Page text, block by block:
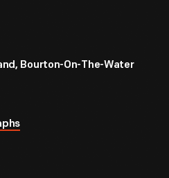
Bourton-On-The-Water